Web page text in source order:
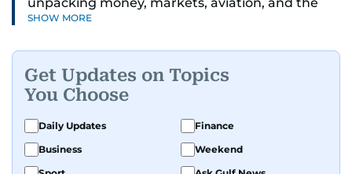
big shifts shaping life in the Gulf. Before
series.
Her reporting has taken her from breaking spot
news to long-form features and high-profile
interviews. Nivetha has interviewed Prince
SHOW MORE
Get Updates on Topics
You Choose
Daily Updates
Finance
Business
Weekend